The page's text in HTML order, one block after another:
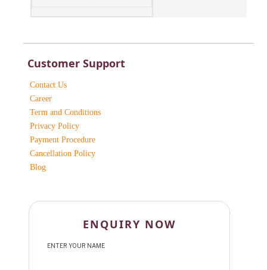
Customer Support
Contact Us
Career
Term and Conditions
Privacy Policy
Payment Procedure
Cancellation Policy
Blog
ENQUIRY NOW